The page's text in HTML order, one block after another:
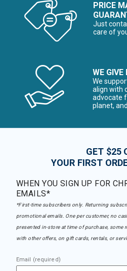
PRICE
Just
care of
WE GIVE
We
align with
advocate
planet,
GET $25
YOUR FIRST
WHEN YOU SIGN UP FOR
EMAILS*
*First-time subscribers only. Returning
promotional emails. One per customer, no
presented in-store at time of purchase, some
with other offers, on gift cards, rentals, or
Email (required)